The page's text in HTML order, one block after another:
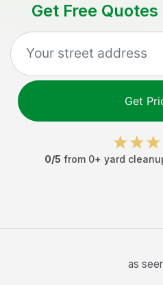
Get Free
Get
0/5 from 0+ yard
as